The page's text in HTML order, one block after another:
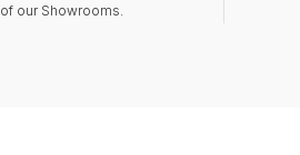
our Showrooms.